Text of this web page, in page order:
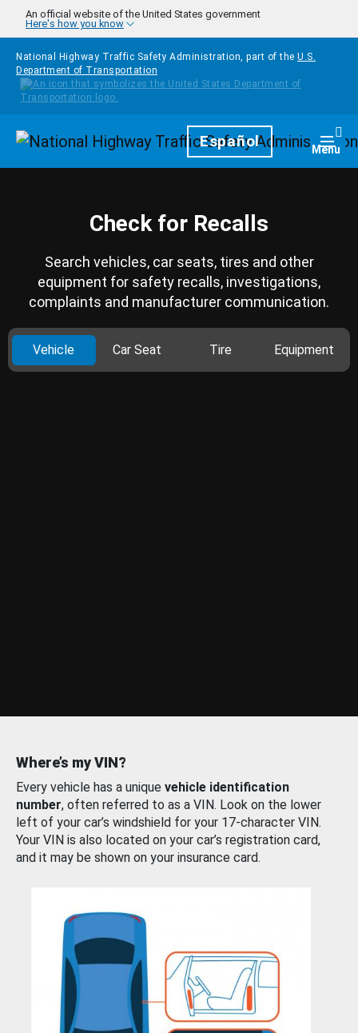
Skip to main content
An official website of the United States government
Here's how you know
National Highway Traffic Safety Administration, part of the U.S.
Department of Transportation
HomepageEspañol Menu
Check for Recalls
Search vehicles, car seats, tires and other
equipment for safety recalls, investigations,
complaints and manufacturer communication.
Vehicle Car Seat Tire Equipment
Where’s my VIN?
Every vehicle has a unique vehicle identification
number, often referred to as a VIN. Look on the lower
left of your car’s windshield for your 17-character VIN.
Your VIN is also located on your car’s registration card,
and it may be shown on your insurance card.